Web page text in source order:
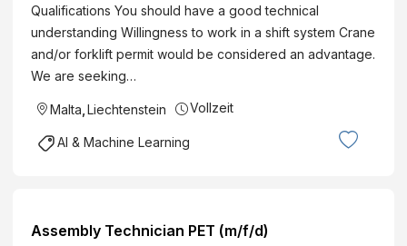
Qualifications You should have a good technical
understanding Willingness to work in a shift system Crane
and/or forklift permit would be considered an advantage.
We are seeking…
Malta Liechtenstein Vollzeit
AI & Machine Learning
Assembly Technician PET (m/f/d)